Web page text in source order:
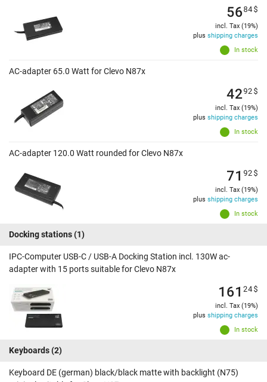
In stock
5684$
incl. Tax (19%)
plus shipping charges
AC-adapter 65.0 Watt for Clevo N87x
In stock
4292$
incl. Tax (19%)
plus shipping charges
AC-adapter 120.0 Watt rounded for Clevo N87x
In stock
71 92$
incl. Tax (19%)
plus shipping charges
Docking stations(1)
IPC-Computer USB-C / USB-A Docking Station incl. 130W ac-
adapter with 15 ports suitable for Clevo N87x
In stock
161 24$
incl. Tax (19%)
plus shipping charges
Keyboards(2)
Keyboard DE (german) black/black matte with backlight (N75)